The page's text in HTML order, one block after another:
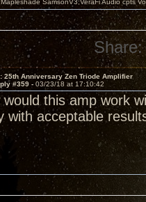
SamsonV3;VeraFi Audio cpts
Share:
25th Anniversary Zen Triode Amplifier
#359 - 03/23/18 at 17:10:42
would this amp work
with acceptable